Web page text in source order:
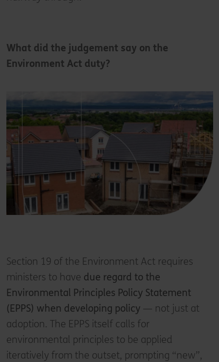
What did the judgement say on the
Environment Act duty?
Section 19 of the Environment Act requires
ministers to have due regard to the
Environmental Principles Policy Statement
(EPPS) when developing policy— not just at
adoption. The EPPS itself calls for
environmental principles to be applied
iteratively from the outset, prompting “new”,